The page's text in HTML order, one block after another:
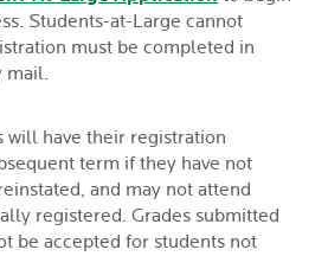
Students-at-Large cannot
must be completed in
mail.
will have their registration
term if they have not
and may not attend
registered. Grades submitted
be accepted for students not